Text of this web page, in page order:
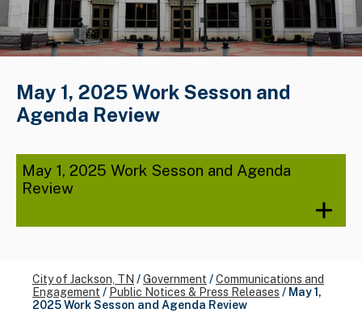
May 1, 2025 Work Sesson and
Agenda Review
May 1, 2025 Work Sesson and Agenda
Review
City of Jackson, TN /Government /Communications and
Engagement / Public Notices & Press Releases / May 1,
2025 Work Sesson and Agenda Review